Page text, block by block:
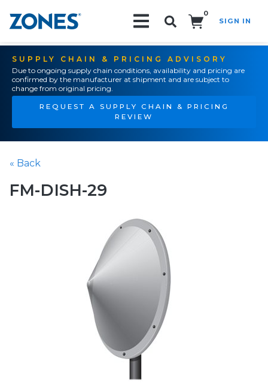
0
SIGN IN
SUPPLY CHAIN & PRICING ADVISORY
Due to ongoing supply chain conditions, availability and pricing are
confirmed by the manufacturer at shipment and are subject to
change from original pricing.
REQUEST A SUPPLY CHAIN & PRICING
REVIEW
« Back
FM-DISH-29